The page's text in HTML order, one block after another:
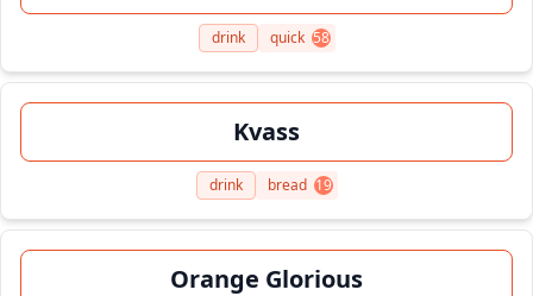
drink quick 58
Kvass
drink bread 19
Orange Glorious